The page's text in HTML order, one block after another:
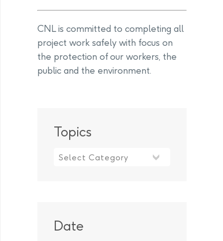
CNL is committed to completing all
project work safely with focus on
the protection of our workers, the
public and the environment.
Topics
Date